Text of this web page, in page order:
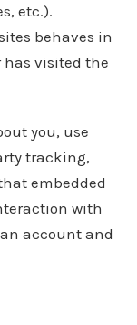
etc.).
behaves in
has visited the
you, use
tracking,
embedded
with
account and